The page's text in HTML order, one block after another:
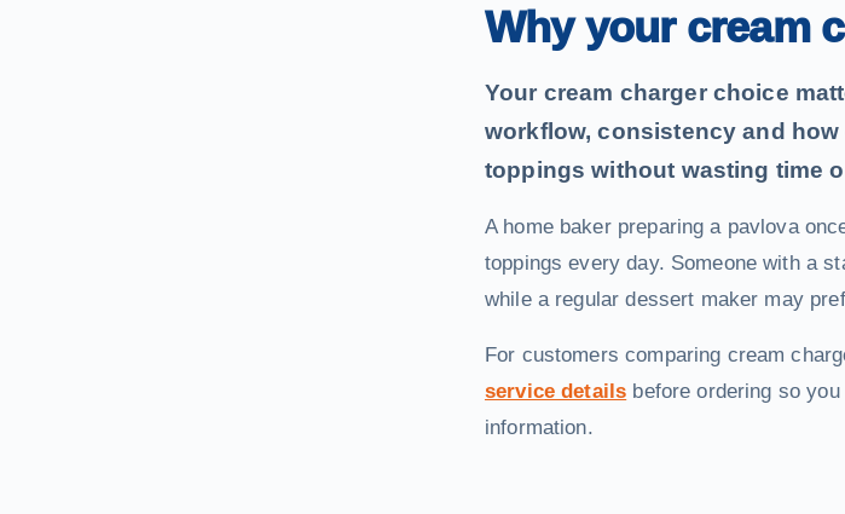
Why your cream
Your cream charger choice
workflow, consistency and
toppings without wasting time
A home baker preparing a pavlova
toppings every day. Someone with a
while a regular dessert maker may
For customers comparing cream
service details before ordering so
information.